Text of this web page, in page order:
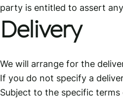
party is entitled to assert
Delivery
We will arrange for the
If you do not specify a
Subject to the specific